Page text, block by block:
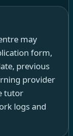
may
form,
previous
provider
tutor
logs and